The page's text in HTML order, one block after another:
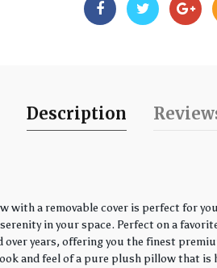
Description
a removable cover is perfect for
in your space. Perfect on a
over years, offering you the finest
and feel of a pure plush pillow